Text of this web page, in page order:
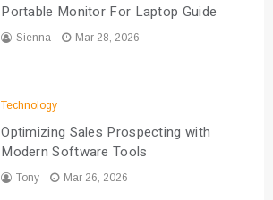
Portable Monitor For Laptop Guide
Sienna Mar 28, 2026
Technology
Optimizing Sales Prospecting with
Modern Software Tools
Tony Mar 26, 2026